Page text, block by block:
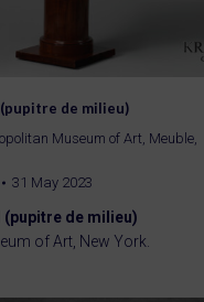
de milieu)
Museum of Art, Meuble,
31 May 2023
de milieu)
of Art, New York.